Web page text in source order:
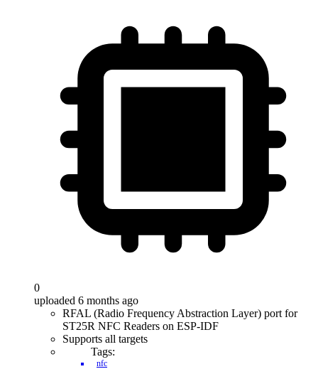
0
uploaded 6 months ago
RFAL (Radio Frequency Abstraction Layer) port for
ST25R NFC Readers on ESP-IDF
Supports all targets
Tags:
nfc